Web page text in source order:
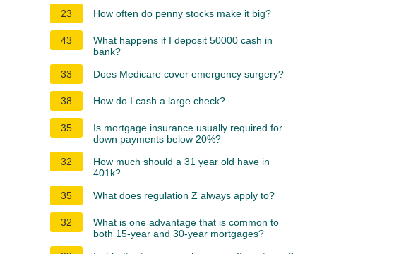
23 How often do penny stocks make it big?
43
What happens if I deposit 50000 cash in
bank?
33
Does Medicare cover emergency surgery?
38 How do I cash a large check?
35
Is mortgage insurance usually required for
down payments below 20%?
32
How much should a 31 year old have in
401k?
35
What does regulation Z always apply to?
32
What is one advantage that is common to
both 15-year and 30-year mortgages?